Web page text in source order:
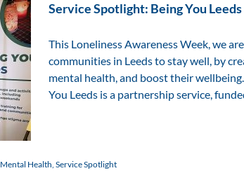
Service Spotlight: Being You Leeds
This Loneliness Awareness Week, we
communities in Leeds to stay well, by
mental health, and boost their
You Leeds is a partnership service,
Mental Health, Service Spotlight